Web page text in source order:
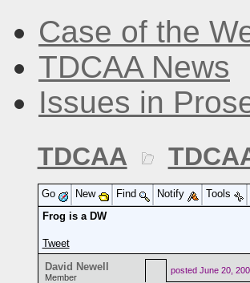
Case of the
TDCAA News
Issues in
TDCAA
Go New Find Notify Tools
Frog is a DW
Tweet
David Newell
Member
posted June 20,